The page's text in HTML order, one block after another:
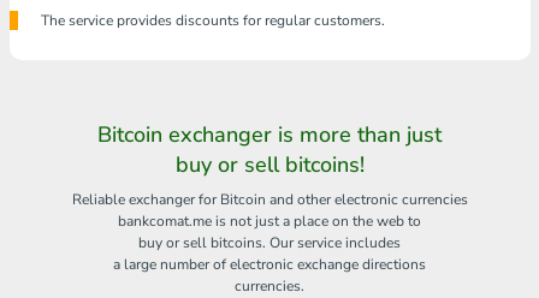
The service provides discounts for regular customers.
Bitcoin exchanger is more than just
buy or sell bitcoins!
Reliable exchanger for Bitcoin and other electronic currencies
bankcomat.me is not just a place on the web to
buy or sell bitcoins. Our service includes
a large number of electronic exchange directions
currencies.